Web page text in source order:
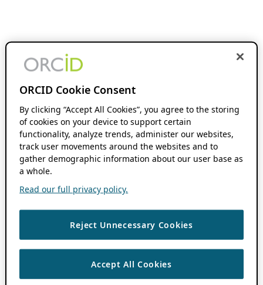
ORCID Cookie Consent
By clicking “Accept All Cookies”, you agree to the storing
of cookies on your device to support certain
functionality, analyze trends, administer our websites,
track user movements around the websites and to
gather demographic information about our user base as
a whole.
Read our full privacy policy.
Reject Unnecessary Cookies
Accept All Cookies